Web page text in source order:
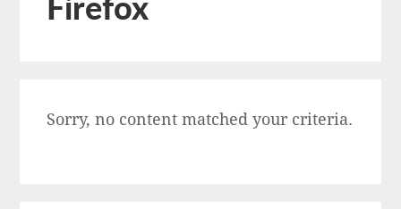
Sorry, no content matched your criteria.